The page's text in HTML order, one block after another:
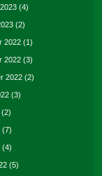
(4)
(2)
2022 (1)
2022 (3)
2022 (2)
(3)
(2)
(7)
(4)
(5)